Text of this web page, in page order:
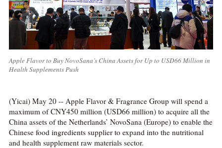
Apple Flavor to Buy NovoSana’s China Assets for Up to USD66 Million in
Health Supplements Push
(Yicai) May 20 -- Apple Flavor & Fragrance Group will spend a
maximum of CNY450 million (USD66 million) to acquire all the
China assets of the Netherlands’ NovoSana (Europe) to enable the
Chinese food ingredients supplier to expand into the nutritional
and health supplement raw materials sector.